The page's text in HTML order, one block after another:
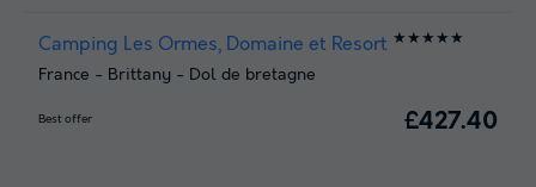
Camping Les Ormes, Domaine et Resort ★★★★★
France - Brittany - Dol de bretagne
Best offer £427.40